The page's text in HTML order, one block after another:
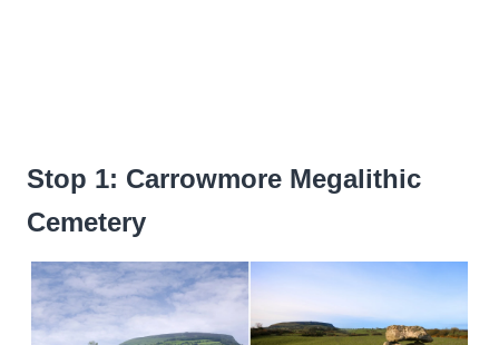
Stop 1: Carrowmore Megalithic
Cemetery